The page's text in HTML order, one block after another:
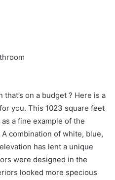
on a budget ? Here is a
you. This 1023 square feet
a fine example of the
combination of white, blue,
has lent a unique
were designed in the
looked more specious